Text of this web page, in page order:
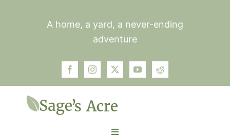
A home, a yard, a never-ending
adventure
Toggle